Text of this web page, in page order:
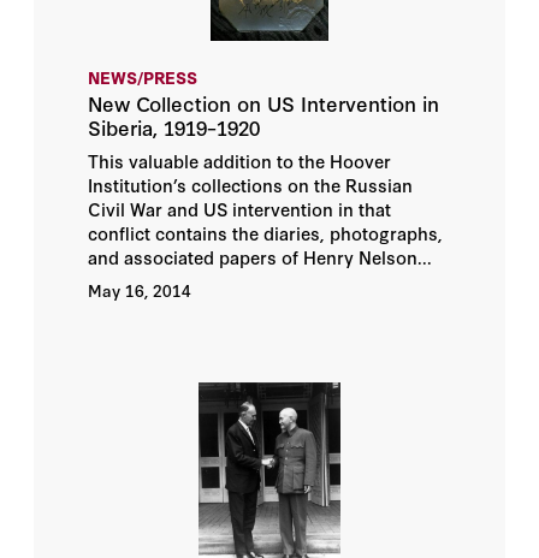
NEWS/PRESS
New Collection on US Intervention in
Siberia, 1919–1920
This valuable addition to the Hoover
Institution’s collections on the Russian
Civil War and US intervention in that
conflict contains the diaries, photographs,
and associated papers of Henry Nelson...
May 16, 2014